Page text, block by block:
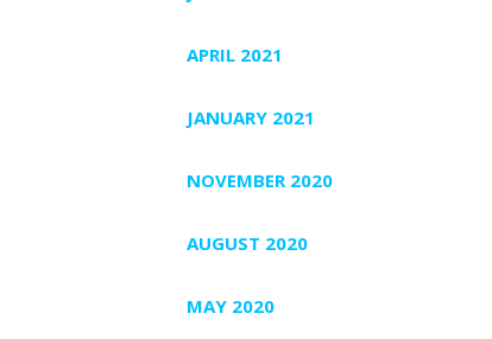
APRIL 2021
JANUARY 2021
NOVEMBER 2020
AUGUST 2020
MAY 2020